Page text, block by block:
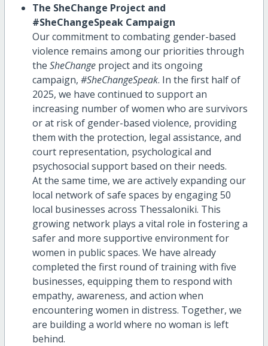
The SheChange Project and
#SheChangeSpeak Campaign
Our commitment to combating gender-based
violence remains among our priorities through
the SheChangeproject and its ongoing
campaign, #SheChangeSpeak. In the first half of
2025, we have continued to support an
increasing number of women who are survivors
or at risk of gender-based violence, providing
them with the protection, legal assistance, and
court representation, psychological and
psychosocial support based on their needs.
At the same time, we are actively expanding our
local network of safe spaces by engaging 50
local businesses across Thessaloniki. This
growing network plays a vital role in fostering a
safer and more supportive environment for
women in public spaces. We have already
completed the first round of training with five
businesses, equipping them to respond with
empathy, awareness, and action when
encountering women in distress. Together, we
are building a world where no woman is left
behind.